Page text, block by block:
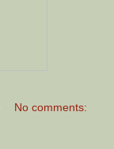
No comments: